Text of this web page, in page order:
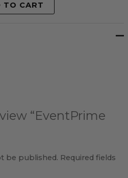
TO CART
“EventPrime
be published. Required fields